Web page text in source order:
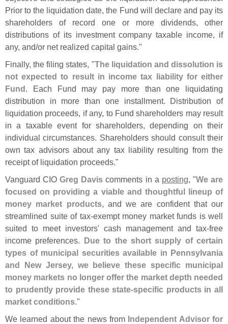
Prior to the liquidation date, the Fund will declare and pay its
shareholders of record one or more dividends, other
distributions of its investment company taxable income, if
any, and/or net realized capital gains."
Finally, the filing states, "The liquidation and dissolution is
not expected to result in income tax liability for either
Fund. Each Fund may pay more than one liquidating
distribution in more than one installment. Distribution of
liquidation proceeds, if any, to Fund shareholders may result
in a taxable event for shareholders, depending on their
individual circumstances. Shareholders should consult their
own tax advisors about any tax liability resulting from the
receipt of liquidation proceeds."
Vanguard CIOGreg Davis comments in a posting, "We are
focused on providing a viable and thoughtful lineup of
money market products, and we are confident that our
streamlined suite of tax-exempt money market funds is well
suited to meet investors' cash management and tax-free
income preferences. Due to the short supply of certain
types of municipal securities available in Pennsylvania
and New Jersey, we believe these specific municipal
money markets no longer offer the market depth needed
to prudently provide these state-specific products in all
market conditions."
We learned about the news from Independent Advisor for